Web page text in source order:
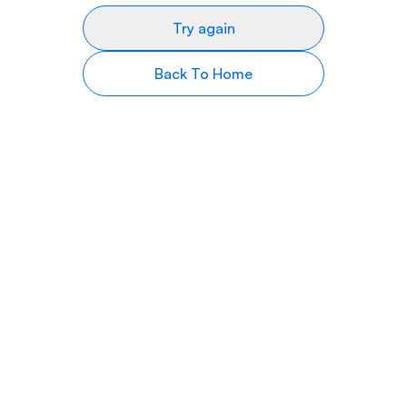
Try again
Back To Home